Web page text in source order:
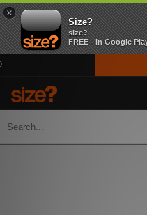
×
Size?
size?
FREE - In Google
Home Womens